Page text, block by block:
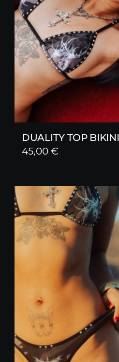
DUALITY TOP BIKINI
45,00€